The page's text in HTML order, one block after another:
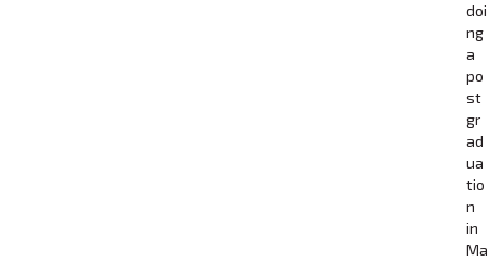
doi
ng
a
po
st
gr
ad
ua
tio
n
in
Ma